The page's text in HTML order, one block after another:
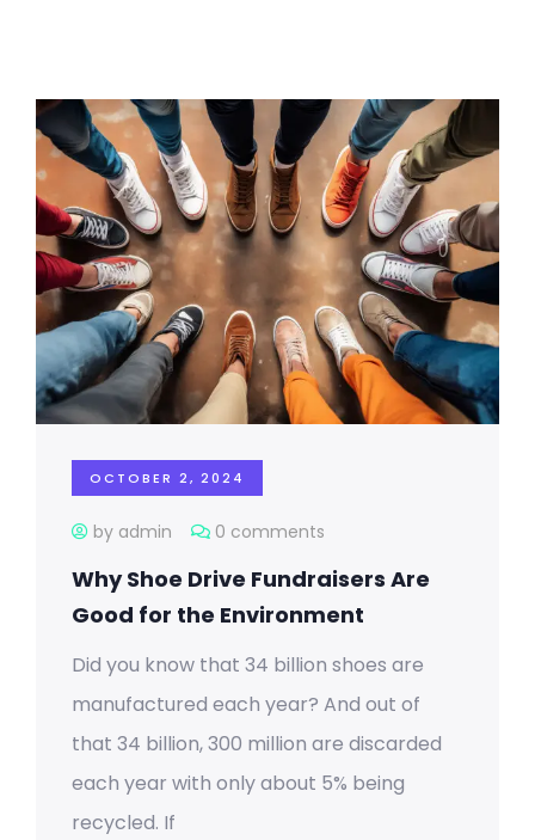
OCTOBER 2, 2024
by admin 0 comments
Why Shoe Drive Fundraisers Are
Good for the Environment
Did you know that 34 billion shoes are
manufactured each year? And out of
that 34 billion, 300 million are discarded
each year with only about 5% being
recycled. If